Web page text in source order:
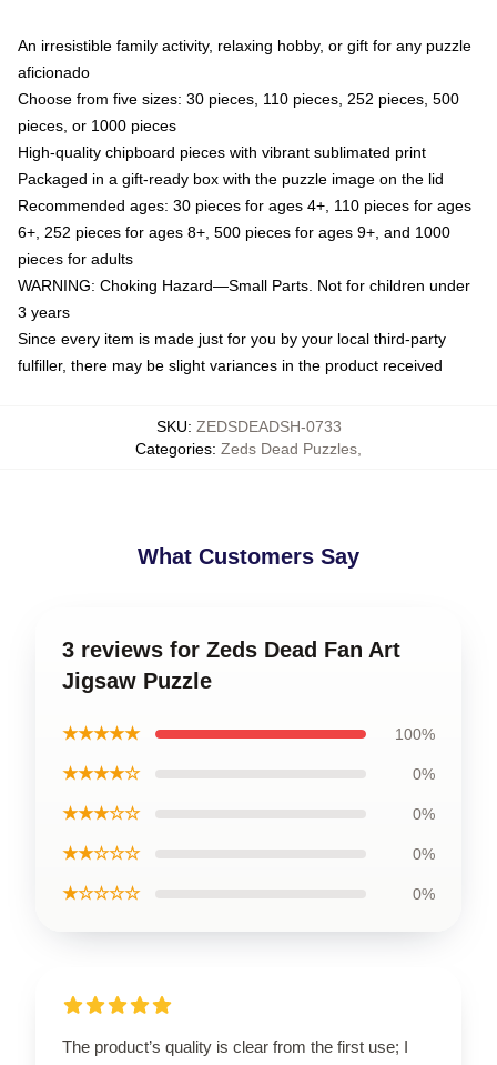
An irresistible family activity, relaxing hobby, or gift for any puzzle
aficionado
Choose from five sizes: 30 pieces, 110 pieces, 252 pieces, 500
pieces, or 1000 pieces
High-quality chipboard pieces with vibrant sublimated print
Packaged in a gift-ready box with the puzzle image on the lid
Recommended ages: 30 pieces for ages 4+, 110 pieces for ages
6+, 252 pieces for ages 8+, 500 pieces for ages 9+, and 1000
pieces for adults
WARNING: Choking Hazard—Small Parts. Not for children under
3 years
Since every item is made just for you by your local third-party
fulfiller, there may be slight variances in the product received
SKU: ZEDSDEADSH-0733
Categories: Zeds Dead Puzzles
What Customers Say
3 reviews for Zeds Dead Fan Art
Jigsaw Puzzle
★★★★★ 100%
★★★★☆ 0%
★★★☆☆ 0%
★★☆☆☆ 0%
★☆☆☆☆ 0%
The product’s quality is clear from the first use; I